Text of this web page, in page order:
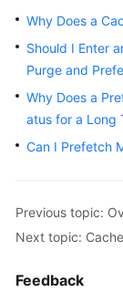
Why Does a
Should I Enter
Purge and
Why Does a
atus for a Long
Can I Prefetch
Previous topic:
Next topic:
Feedback